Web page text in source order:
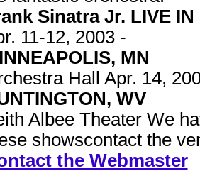
Sinatra Jr. LIVE IN
11-12, 2003 -
MN
Hall Apr. 14,
WV
Albee Theater We
showscontact the
the Webmaster